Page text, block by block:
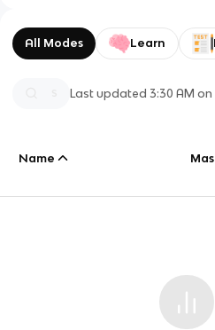
All Modes Learn
Last updated3:30 AM on
Name